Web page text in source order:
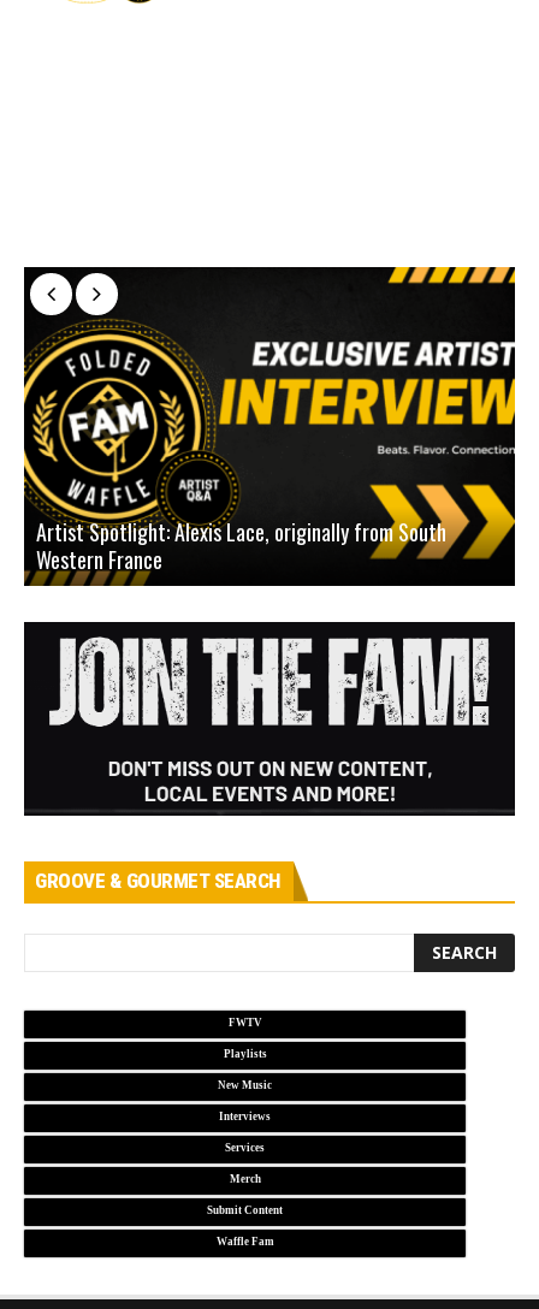
Artist Spotlight: Alexis Lace, originally from South
Western France
GROOVE & GOURMET SEARCH
FWTV
Playlists
New Music
Interviews
Services
Merch
Submit Content
Waffle Fam